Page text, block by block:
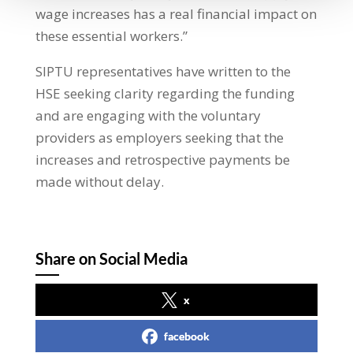
wage increases has a real financial impact on
these essential workers.”
SIPTU representatives have written to the
HSE seeking clarity regarding the funding
and are engaging with the voluntary
providers as employers seeking that the
increases and retrospective payments be
made without delay.
Share on Social Media
x
facebook